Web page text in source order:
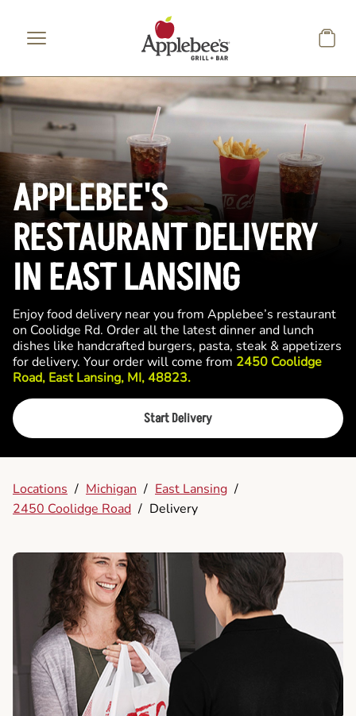
APPLEBEE'S
RESTAURANT DELIVERY
IN EAST LANSING
Enjoy food delivery near you from Applebee’s restaurant
on Coolidge Rd. Order all the latest dinner and lunch
dishes like handcrafted burgers, pasta, steak & appetizers
for delivery. Your order will come from 2450 Coolidge
Road, East Lansing, MI, 48823.
Start Delivery
Locations / Michigan / East Lansing /
2450 Coolidge Road / Delivery